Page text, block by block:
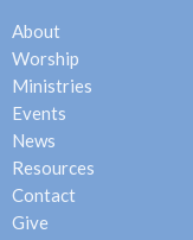
About
Worship
Ministries
Events
News
Resources
Contact
Give